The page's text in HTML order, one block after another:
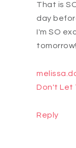
That is
day
I'm SO
tomorrow!
Don't Let
Reply